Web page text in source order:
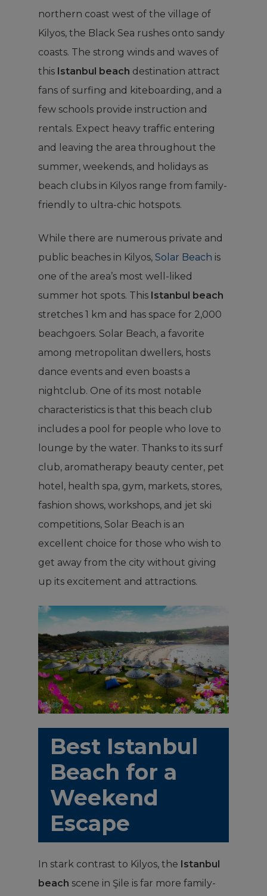
northern coast west of the village of
Kilyos, the Black Sea rushes onto sandy
coasts. The strong winds and waves of
this Istanbul beach destination attract
fans of surfing and kiteboarding, and a
few schools provide instruction and
rentals. Expect heavy traffic entering
and leaving the area throughout the
summer, weekends, and holidays as
beach clubs in Kilyos range from family-
friendly to ultra-chic hotspots.
While there are numerous private and
public beaches in Kilyos, Solar Beach is
one of the area’s most well-liked
summer hot spots. This Istanbul beach
stretches 1 km and has space for 2,000
beachgoers. Solar Beach, a favorite
among metropolitan dwellers, hosts
dance events and even boasts a
nightclub. One of its most notable
characteristics is that this beach club
includes a pool for people who love to
lounge by the water. Thanks to its surf
club, aromatherapy beauty center, pet
hotel, health spa, gym, markets, stores,
fashion shows, workshops, and jet ski
competitions, Solar Beach is an
excellent choice for those who wish to
get away from the city without giving
up its excitement and attractions.
Best Istanbul
Beach for a
Weekend
Escape
In stark contrast to Kilyos, the Istanbul
beach scene in Şile is far more family-